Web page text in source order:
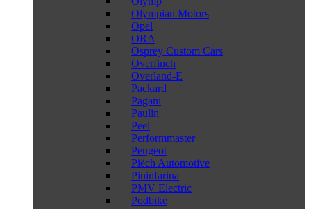
Olympian Motors
Opel
ORA
Osprey Custom Cars
Overfinch
Overland-E
Packard
Pagani
Paulin
Peel
Performmaster
Peugeot
Piëch Automotive
Pininfarina
PMV Electric
Podbike